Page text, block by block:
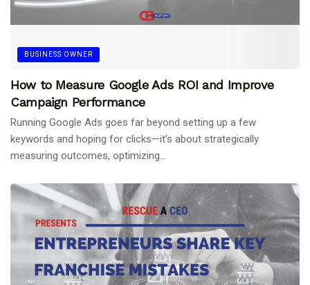
BUSINESS OWNER
How to Measure Google Ads ROI and Improve
Campaign Performance
Running Google Ads goes far beyond setting up a few
keywords and hoping for clicks—it’s about strategically
measuring outcomes, optimizing...